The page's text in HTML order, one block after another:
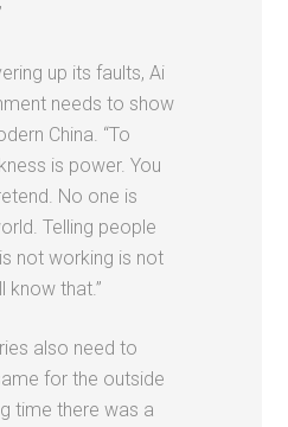
up its faults, Ai
needs to show
China. “To
is power. You
No one is
Telling people
not working is not
know that.”
also need to
for the outside
time there was a